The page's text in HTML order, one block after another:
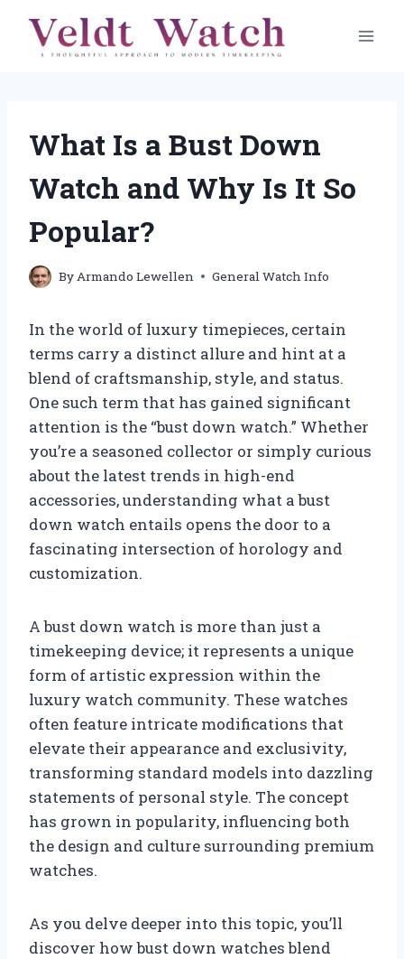
content
What Is a Bust Down
Watch and Why Is It So
Popular?
By Armando Lewellen General Watch Info
In the world of luxury timepieces, certain
terms carry a distinct allure and hint at a
blend of craftsmanship, style, and status.
One such term that has gained significant
attention is the “bust down watch.” Whether
you’re a seasoned collector or simply curious
about the latest trends in high-end
accessories, understanding what a bust
down watch entails opens the door to a
fascinating intersection of horology and
customization.
A bust down watch is more than just a
timekeeping device; it represents a unique
form of artistic expression within the
luxury watch community. These watches
often feature intricate modifications that
elevate their appearance and exclusivity,
transforming standard models into dazzling
statements of personal style. The concept
has grown in popularity, influencing both
the design and culture surrounding premium
watches.
As you delve deeper into this topic, you’ll
discover how bust down watches blend